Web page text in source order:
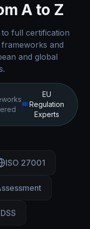
A to Z
full certification
and
and global
EU
Regulation
Experts
ISO 27001